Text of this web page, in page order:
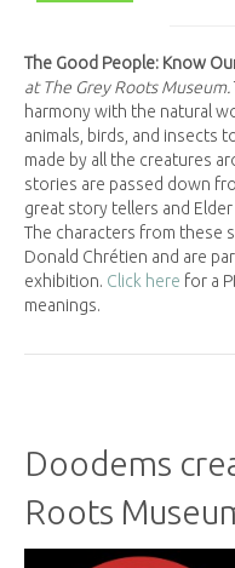
The Good People: Know
at The Grey Roots Museum.
harmony with the natural
animals, birds, and insects
made by all the creatures
stories are passed down
great story tellers and
The characters from these
Donald Chrétien and are
exhibition. Click here for a
meanings.
Doodems
Roots